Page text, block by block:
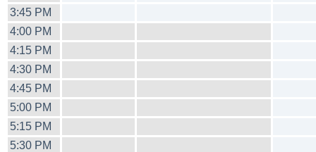
3:45 PM
4:00 PM
4:15 PM
4:30 PM
4:45 PM
5:00 PM
5:15 PM
5:30 PM